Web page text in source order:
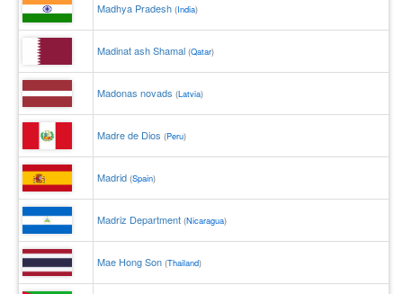
Madhya Pradesh (India)
Madinat ash Shamal (Qatar)
Madonas novads (Latvia)
Madre de Dios (Peru)
Madrid (Spain)
Madriz Department (Nicaragua)
Mae Hong Son (Thailand)